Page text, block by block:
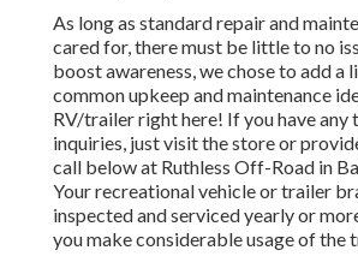
As long as standard repair and
cared for, there must be little to no
boost awareness, we chose to add a
common upkeep and maintenance
RV/trailer right here! If you have any
inquiries, just visit the store or
call below at Ruthless Off-Road in
Your recreational vehicle or trailer
inspected and serviced yearly or
you make considerable usage of the